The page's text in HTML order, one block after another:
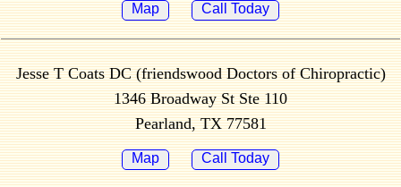
Map Call Today
Jesse T Coats DC (friendswood Doctors of Chiropractic)
1346 Broadway St Ste 110
Pearland, TX 77581
Map Call Today